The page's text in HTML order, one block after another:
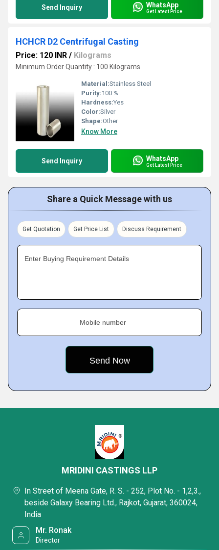
Send Inquiry WhatsApp
Get Latest Price
HCHCR D2 Centrifugal Casting
Price: 120 INR / Kilograms
Minimum Order Quantity : 100 Kilograms
Material:Stainless Steel
Purity:100 %
Hardness:Yes
Color:Silver
Shape:Other
Know More
Send Inquiry WhatsApp
Get Latest Price
Share a Quick Message with us
Get Quotation Get Price List Discuss Requirement
Enter Buying Requirement Details
Mobile number
MRIDINI CASTINGS LLP
In Street of Meena Gate, R. S. - 252, Plot No. - 1,2,3.,
beside Galaxy Bearing Ltd., Rajkot, Gujarat, 360024,
India
Mr. Ronak
Director